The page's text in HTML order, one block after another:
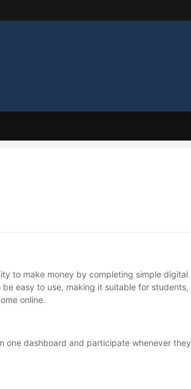
to make money by completing simple digital
easy to use, making it suitable for students,
online.
one dashboard and participate whenever they